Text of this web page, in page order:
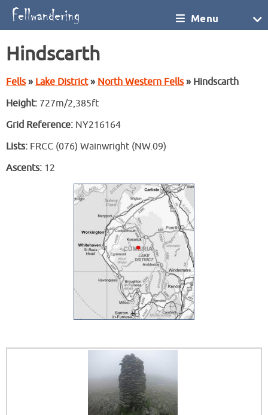
Menu
Hindscarth
Fells» Lake District» North Western Fells» Hindscarth
Height: 727m/2,385ft
Grid Reference: NY216164
Lists: FRCC (076) Wainwright (NW.09)
Ascents: 12